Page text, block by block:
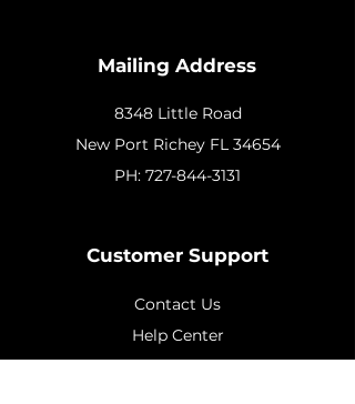
Mailing Address
8348 Little Road
New Port Richey FL 34654
PH: 727-844-3131
Customer Support
Contact Us
Help Center
About Us